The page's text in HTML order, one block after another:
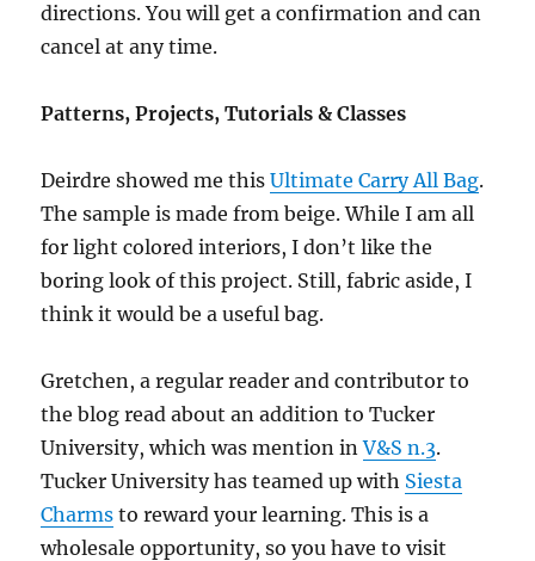
directions. You will get a confirmation and can
cancel at any time.
Patterns, Projects, Tutorials & Classes
Deirdre showed me thisUltimate Carry All Bag.
The sample is made from beige. While I am all
for light colored interiors, I don’t like the
boring look of this project. Still, fabric aside, I
think it would be a useful bag.
Gretchen, a regular reader and contributor to
the blog read about an addition to Tucker
University, which was mention inV&S n.3.
Tucker University has teamed up with Siesta
Charms to reward your learning. This is a
wholesale opportunity, so you have to visit